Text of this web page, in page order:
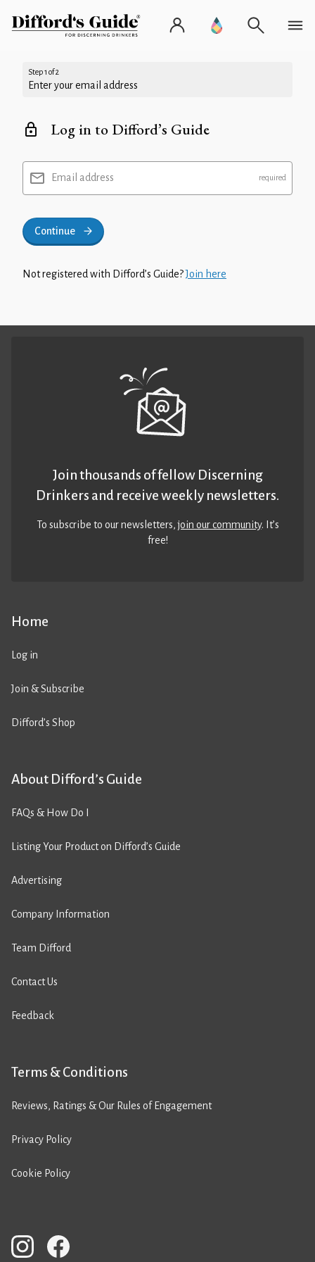
Step 1 of 2
Enter your email address
Log in to Difford’s Guide
Email address
Continue
Not registered with Difford’s Guide?Join here
Home
Log in
Join & Subscribe
Difford’s Shop
About Difford’s Guide
FAQs & How Do I
Listing Your Product on Difford’s Guide
Advertising
Company Information
Team Difford
Contact Us
Feedback
Terms & Conditions
Reviews, Ratings & Our Rules of Engagement
Privacy Policy
Cookie Policy
Join thousands of fellow Discerning
Drinkers and receive weekly newsletters.
To subscribe to our newsletters,join our community. It’s
free!